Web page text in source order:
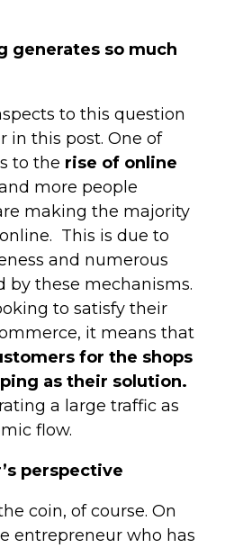
generates so much
to this question
in this post. One of
to the rise of online
more people
making the majority
This is due to
and numerous
by these mechanisms.
to satisfy their
it means that
for the shops
as their solution.
a large traffic as
flow.
perspective
coin, of course. On
entrepreneur who has